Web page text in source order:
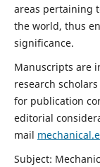
areas pertaining
the world, thus
significance.
Manuscripts are
research
for publication
editorial
mail
Subject: